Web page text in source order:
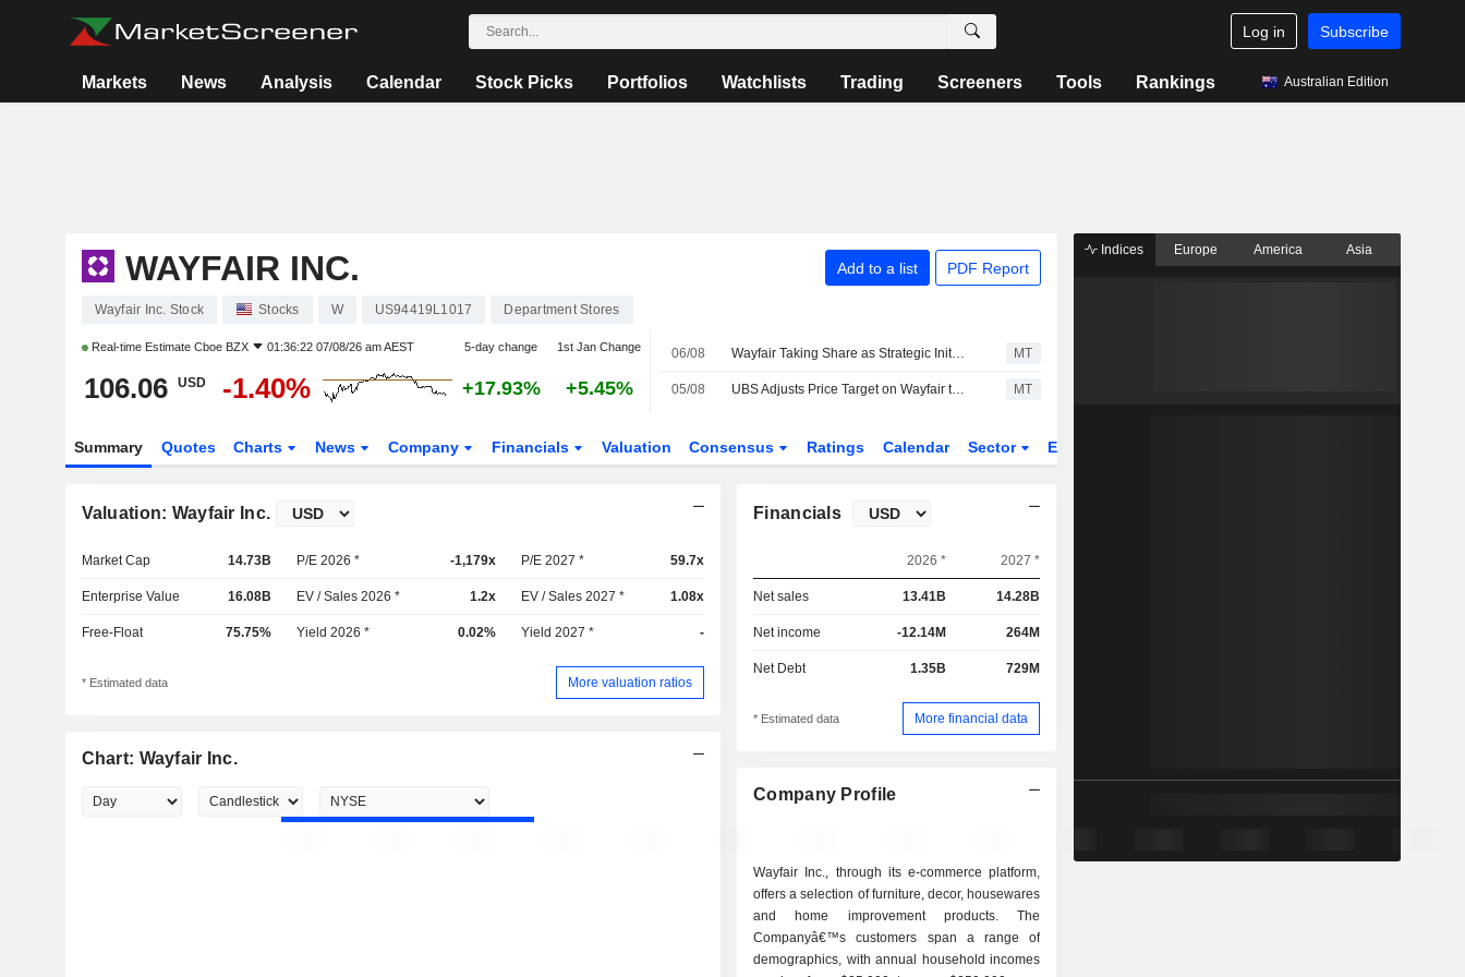
Log in Subscribe
Markets News Analysis Calendar Stock Picks Portfolios Watchlists Trading Screeners Tools Rankings Australian Edition
WAYFAIR INC. Add to a list PDF Report
Wayfair Inc. Stock Stocks W US94419L1017 Department Stores
Real-time Estimate Cboe BZX 01:36:22 07/08/26 am AEST 5-day change 1st Jan Change
106.06 USD -1.40% +17.93% +5.45%
06/08 Wayfair Taking Share as Strategic Initiatives Pay Off, Morgan Stanley Says MT
05/08 UBS Adjusts Price Target on Wayfair to $156 From $118, Maintains Buy Rating MT
Summary Quotes Charts News Company Financials Valuation Consensus Ratings Calendar Sector ETFs
Valuation: Wayfair Inc.
Market Cap 14.73B P/E 2026 * -1,179x P/E 2027 * 59.7x
Enterprise Value 16.08B EV / Sales 2026 * 1.2x EV / Sales 2027 * 1.08x
Free-Float 75.75% Yield 2026 * 0.02% Yield 2027 * -
* Estimated data More valuation ratios
Chart: Wayfair Inc.
Financials
2026 * 2027 *
Net sales 13.41B 14.28B
Net income -12.14M 264M
Net Debt 1.35B 729M
* Estimated data More financial data
Company Profile
Wayfair Inc., through its e-commerce platform,
offers a selection of furniture, decor, housewares
and home improvement products. The
Companyâ€™s customers span a range of
demographics, with annual household incomes
Indices Europe America Asia